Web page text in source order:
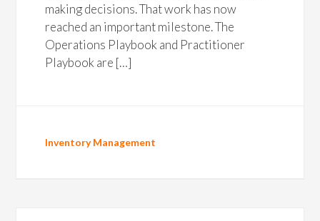
making decisions. That work has now
reached an important milestone. The
Operations Playbook and Practitioner
Playbook are […]
Inventory Management